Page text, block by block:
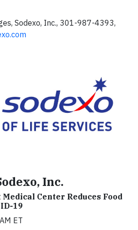
Sodexo, Inc., 301-987-4393,
Inc.
Center Reduces Food
19
ET